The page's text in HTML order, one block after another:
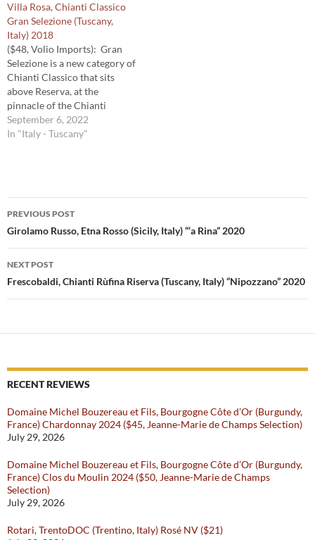
Chianti Classico made from a
blend of Sangiovese and
Colorino,…
Villa Rosa, Chianti Classico
Gran Selezione (Tuscany,
Italy) 2018
($48, Volio Imports): Gran
Selezione is a new category of
Chianti Classico that sits
above Reserva, at the
pinnacle of the Chianti
Classico quality pyramid.
Without getting into the
and…
September 6, 2022
In "Italy - Tuscany"
Post
navigation
PREVIOUS POST
Girolamo Russo, Etna Rosso (Sicily, Italy) “‘a Rina” 2020
NEXT POST
Frescobaldi, Chianti Rùfina Riserva (Tuscany, Italy) “Nipozzano” 2020
RECENT REVIEWS
Domaine Michel Bouzereau et Fils, Bourgogne Côte d’Or (Burgundy,
France) Chardonnay 2024 ($45, Jeanne-Marie de Champs Selection)
July 29, 2026
Domaine Michel Bouzereau et Fils, Bourgogne Côte d’Or (Burgundy,
France) Clos du Moulin 2024 ($50, Jeanne-Marie de Champs
Selection)
July 29, 2026
Rotari, TrentoDOC (Trentino, Italy) Rosé NV ($21)